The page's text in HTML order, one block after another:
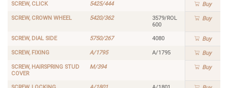
SCREW, CLICK 5425/444 Buy
SCREW, CROWN WHEEL 5420/362
3579/ROL
600
Buy
SCREW, DIAL SIDE 5750/267 4080 Buy
SCREW, FIXING A/1795 A/1795 Buy
SCREW, HAIRSPRING STUD
COVER
M/394 Buy